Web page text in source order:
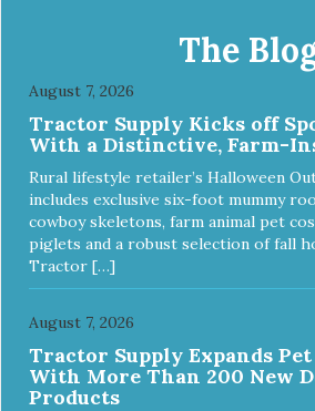
The
August 7, 2026
Tractor Supply Kicks off
With a Distinctive, Farm-
Rural lifestyle retailer’s Halloween
includes exclusive six-foot mummy
cowboy skeletons, farm animal pet
piglets and a robust selection of fall
Tractor […]
August 7, 2026
Tractor Supply Expands
With More Than 200 New
Products